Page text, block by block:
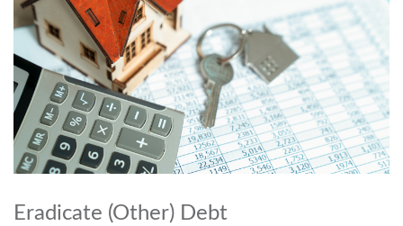
Eradicate (Other) Debt